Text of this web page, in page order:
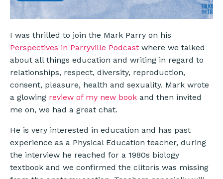
I was thrilled to join the Mark Parry on his
Perspectives in Parryville Podcast where we talked
about all things education and writing in regard to
relationships, respect, diversity, reproduction,
consent, pleasure, health and sexuality. Mark wrote
a glowing review of my new book and then invited
me on, we had a great chat.
He is very interested in education and has past
experience as a Physical Education teacher, during
the interview he reached for a 1980s biology
textbook and we confirmed the clitoris was missing